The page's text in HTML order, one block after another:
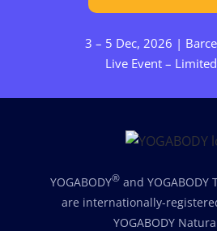
3 – 5 Dec, 2026 |
Live Event –
YOGABODY® and YOGABODY
are internationally-
YOGABODY